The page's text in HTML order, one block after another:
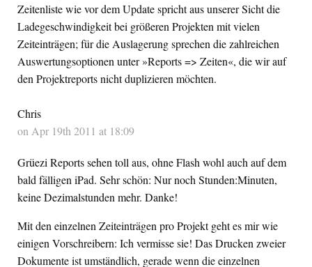
Zeitenliste wie vor dem Update spricht aus unserer Sicht die
Ladegeschwindigkeit bei größeren Projekten mit vielen
Zeiteinträgen; für die Auslagerung sprechen die zahlreichen
Auswertungsoptionen unter »Reports => Zeiten«, die wir auf
den Projektreports nicht duplizieren möchten.
Chris
on Apr 19th 2011 at 18:09
Grüezi Reports sehen toll aus, ohne Flash wohl auch auf dem
bald fälligen iPad. Sehr schön: Nur noch Stunden:Minuten,
keine Dezimalstunden mehr. Danke!
Mit den einzelnen Zeiteinträgen pro Projekt geht es mir wie
einigen Vorschreibern: Ich vermisse sie! Das Drucken zweier
Dokumente ist umständlich, gerade wenn die einzelnen